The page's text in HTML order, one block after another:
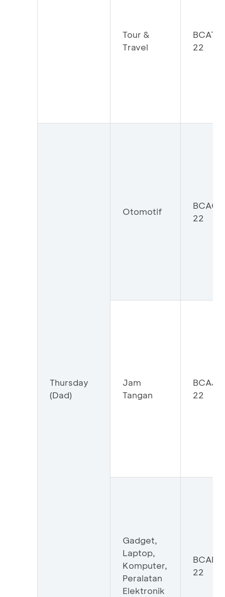
Tour &
Travel
22
Thursday
(Dad)
Otomotif
22
Jam
Tangan
22
Gadget,
Laptop,
Komputer,
Peralatan
Elektronik
22